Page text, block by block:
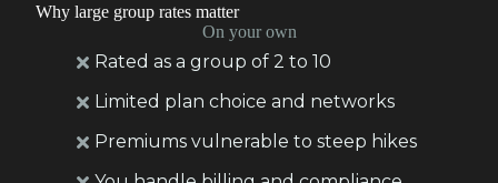
Why large group rates matter
On your own
Rated as a group of 2 to 10
Limited plan choice and networks
Premiums vulnerable to steep hikes